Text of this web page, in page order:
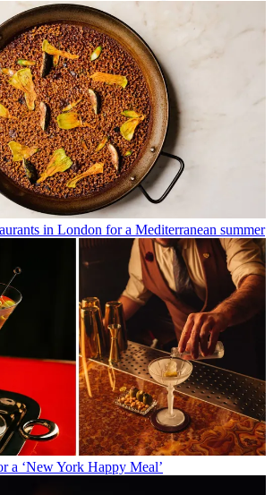
in London for a Mediterranean summer
a ‘New York Happy Meal’